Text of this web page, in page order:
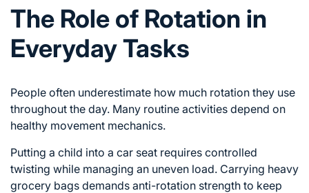
The Role of Rotation in
Everyday Tasks
People often underestimate how much rotation they use
throughout the day. Many routine activities depend on
healthy movement mechanics.
Putting a child into a car seat requires controlled
twisting while managing an uneven load. Carrying heavy
grocery bags demands anti-rotation strength to keep